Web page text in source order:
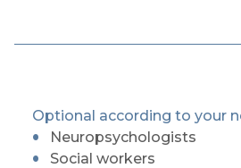
Optional according to your
Neuropsychologists
Social workers